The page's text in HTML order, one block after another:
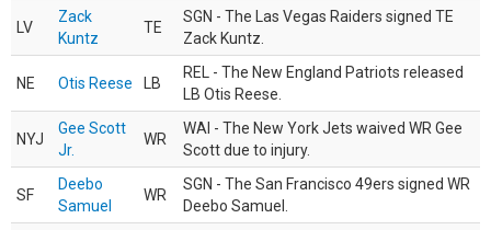
LV
Zack
Kuntz
TE
SGN - The Las Vegas Raiders signed TE
Zack Kuntz.
NE Otis Reese LB
REL - The New England Patriots released
LB Otis Reese.
NYJ
Gee Scott
Jr.
WR
WAI - The New York Jets waived WR Gee
Scott due to injury.
SF
Deebo
Samuel
WR
SGN - The San Francisco 49ers signed WR
Deebo Samuel.